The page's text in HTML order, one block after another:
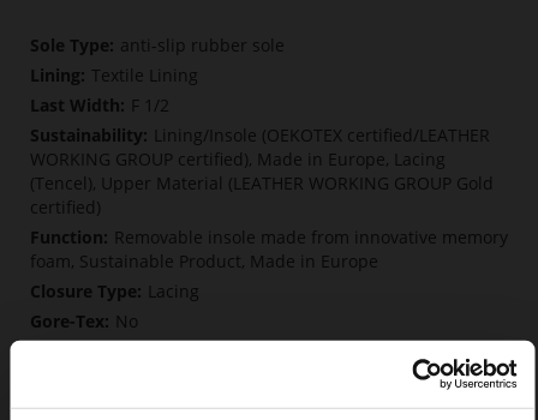
More
Information
anti-slip rubber sole
Textile Lining
F 1/2
Lining/Insole (OEKOTEX certified/LEATHER
WORKING GROUP certified), Made in Europe, Lacing
(Tencel), Upper Material (LEATHER WORKING GROUP Gold
certified)
Removable insole made from innovative memory
foam, Sustainable Product, Made in Europe
Lacing
No
Snake